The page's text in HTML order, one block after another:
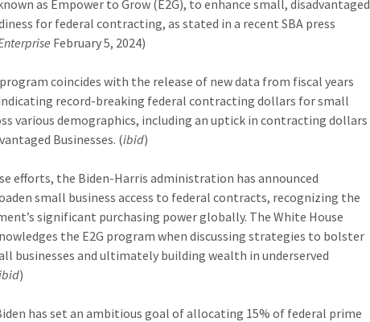
as Empower to Grow (E2G), to enhance small, disadvantaged
for federal contracting, as stated in a recent SBA press
February 5, 2024)
coincides with the release of new data from fiscal years
indicating record-breaking federal contracting dollars for small
various demographics, including an uptick in contracting dollars
Businesses. (ibid)
efforts, the Biden-Harris administration has announced
small business access to federal contracts, recognizing the
significant purchasing power globally. The White House
the E2G program when discussing strategies to bolster
businesses and ultimately building wealth in underserved
)
has set an ambitious goal of allocating 15% of federal prime